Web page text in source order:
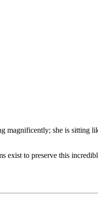
magnificently; she is sitting
to preserve this